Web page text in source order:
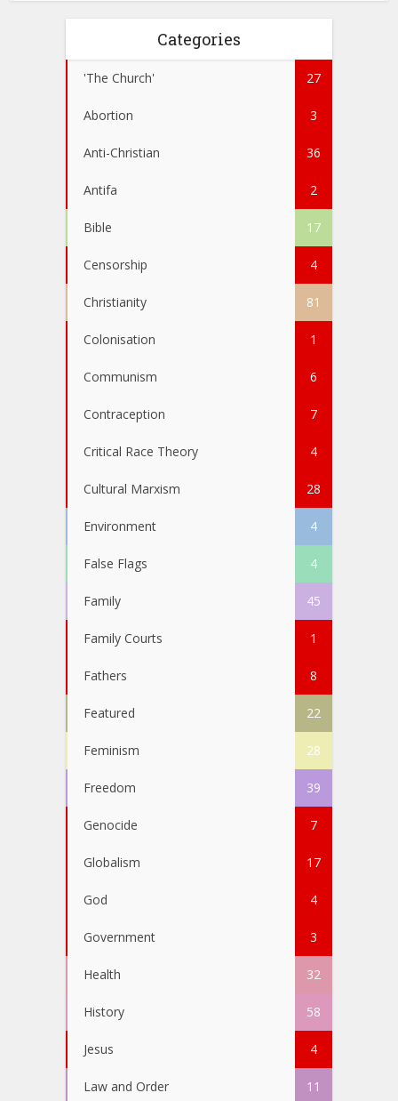
Categories
'The Church' 27
Abortion 3
Anti-Christian 36
Antifa 2
Bible 17
Censorship 4
Christianity 81
Colonisation 1
Communism 6
Contraception 7
Critical Race Theory 4
Cultural Marxism 28
Environment 4
False Flags 4
Family 45
Family Courts 1
Fathers 8
Featured 22
Feminism 28
Freedom 39
Genocide 7
Globalism 17
God 4
Government 3
Health 32
History 58
Jesus 4
Law and Order 11